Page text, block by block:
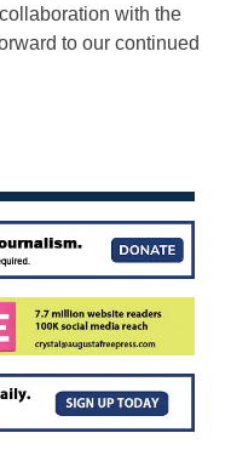
with the
to our continued